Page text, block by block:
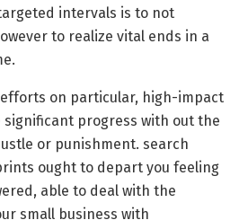
intervals is to not
to realize vital ends in a
on particular, high-impact
significant progress with out the
or punishment. search
ought to depart you feeling
able to deal with the
small business with